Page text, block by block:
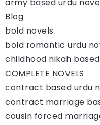
Blog
bold novels
bold romantic urdu
childhood nikah
COMPLETE NOVELS
contract based urdu
contract marriage
cousin forced